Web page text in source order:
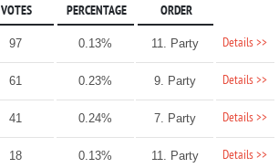
VOTES PERCENTAGE ORDER
97 0.13% 11. Party Details >>
61 0.23% 9. Party Details >>
41 0.24% 7. Party Details >>
18 0.13% 11. Party Details >>